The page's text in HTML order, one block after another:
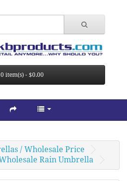
0 item(s) - $0.00
/ Wholesale Price
Rain Umbrella